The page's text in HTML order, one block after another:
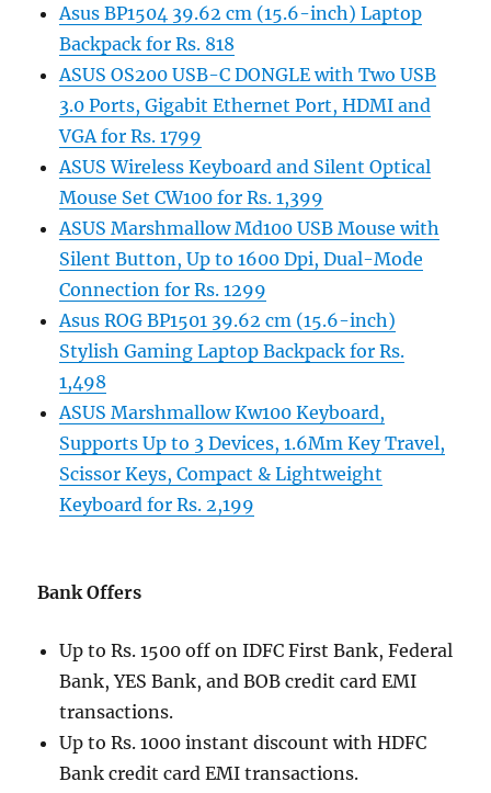
Asus BP1504 39.62 cm (15.6-inch) Laptop
Backpack for Rs. 818
ASUS OS200 USB-C DONGLE with Two USB
3.0 Ports, Gigabit Ethernet Port, HDMI and
VGA for Rs. 1799
ASUS Wireless Keyboard and Silent Optical
Mouse Set CW100 for Rs. 1,399
ASUS Marshmallow Md100 USB Mouse with
Silent Button, Up to 1600 Dpi, Dual-Mode
Connection for Rs. 1299
Asus ROG BP1501 39.62 cm (15.6-inch)
Stylish Gaming Laptop Backpack for Rs.
1,498
ASUS Marshmallow Kw100 Keyboard,
Supports Up to 3 Devices, 1.6Mm Key Travel,
Scissor Keys, Compact & Lightweight
Keyboard for Rs. 2,199
Bank Offers
Up to Rs. 1500 off on IDFC First Bank, Federal
Bank, YES Bank, and BOB credit card EMI
transactions.
Up to Rs. 1000 instant discount with HDFC
Bank credit card EMI transactions.